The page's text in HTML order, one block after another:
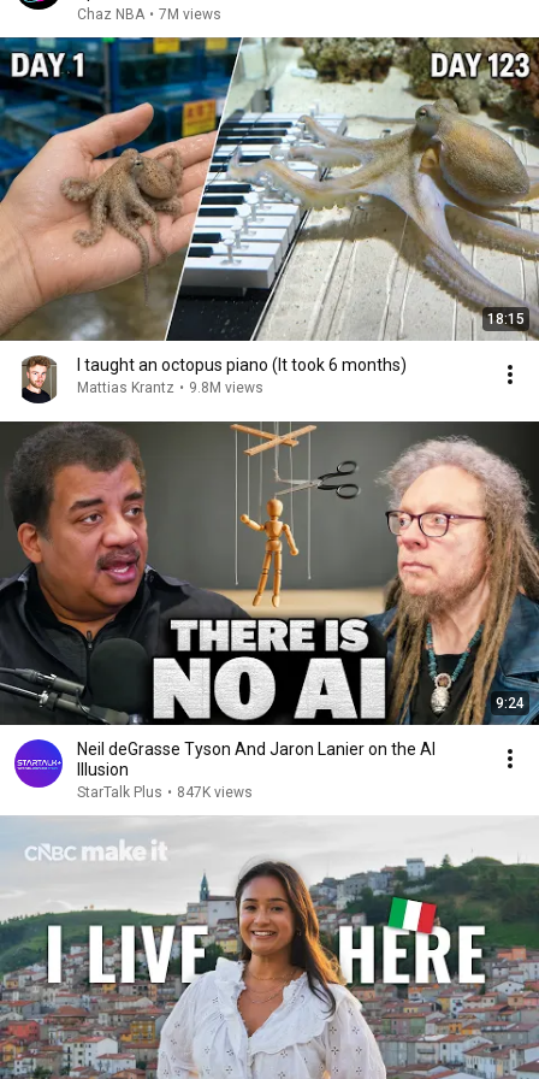
Chaz NBA • 7M views
18:15
I taught an octopus piano (It took 6 months)
Mattias Krantz • 9.8M views
9:24
Neil deGrasse Tyson And Jaron Lanier on the AI
Illusion
StarTalk Plus • 847K views